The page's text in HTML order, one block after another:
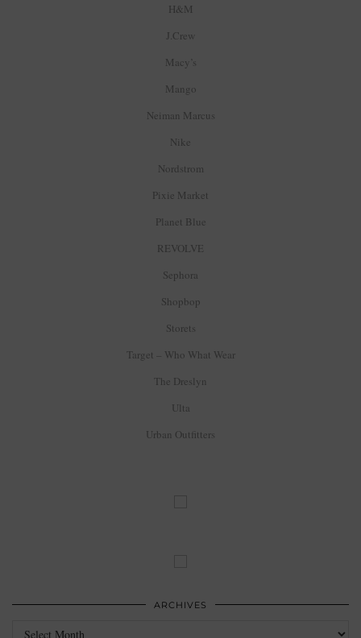
H&M
J.Crew
Macy’s
Mango
Neiman Marcus
Nike
Nordstrom
Pixie Market
Planet Blue
REVOLVE
Sephora
Shopbop
Storets
Target – Who What Wear
The Dreslyn
Ulta
Urban Outfitters
ARCHIVES
Archives